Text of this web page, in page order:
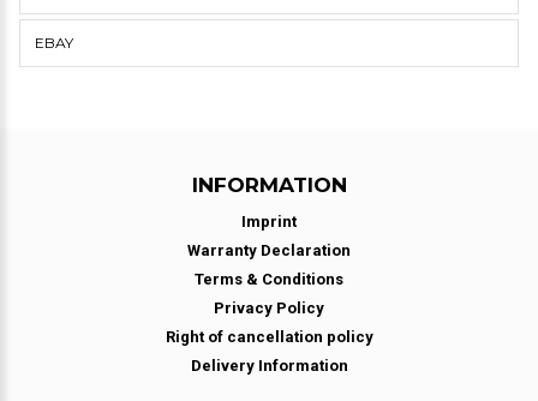
EBAY
INFORMATION
Imprint
Warranty Declaration
Terms & Conditions
Privacy Policy
Right of cancellation policy
Delivery Information